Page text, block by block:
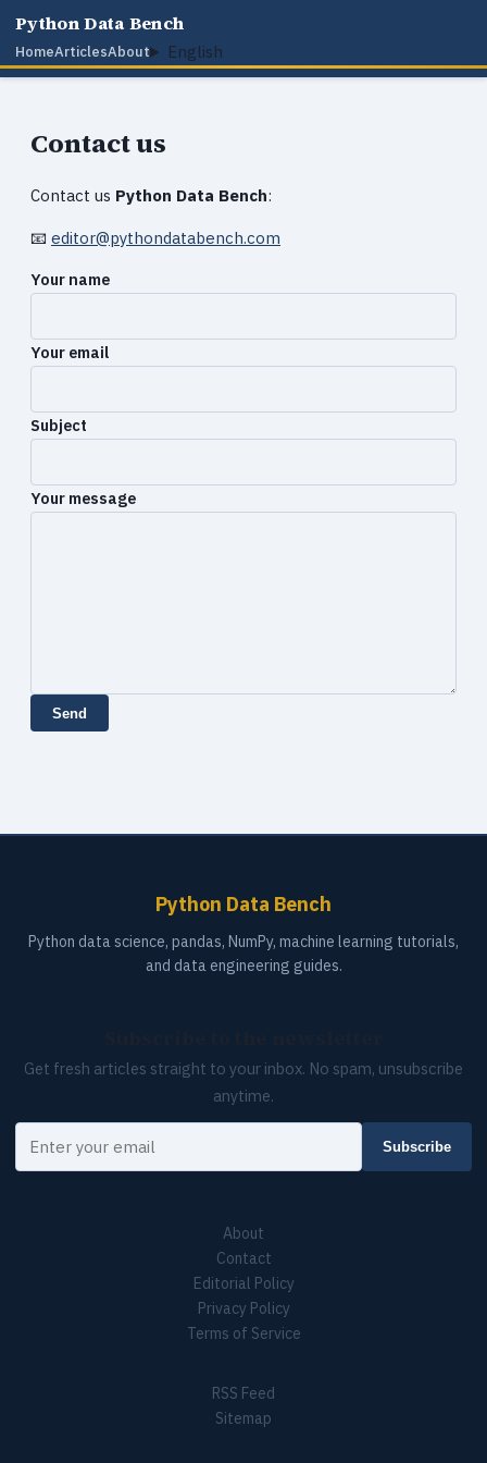
Python Data Bench
HomeArticlesAbout English
Contact us
Contact us Python Data Bench:
📧 editor@pythondatabench.com
Your name
Your email
Subject
Your message
Send
Python Data Bench
Python data science, pandas, NumPy, machine learning tutorials,
and data engineering guides.
Get fresh articles straight to your inbox. No spam, unsubscribe
anytime.
Your email
Subscribe
About
Contact
Editorial Policy
Privacy Policy
Terms of Service
RSS Feed
Sitemap